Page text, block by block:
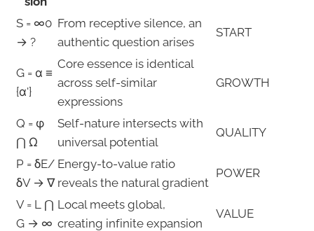
S = ∞0
→ ?
From receptive silence, an
authentic question arises
START
G = α ≡
{α'}
Core essence is identical
across self-similar
expressions
GROWTH
Q = φ
⋂ Ω
Self-nature intersects with
universal potential
QUALITY
P = δE/
δV → ∇
Energy-to-value ratio
reveals the natural gradient
POWER
V = L ⋂
G → ∞
Local meets global,
creating infinite expansion
VALUE